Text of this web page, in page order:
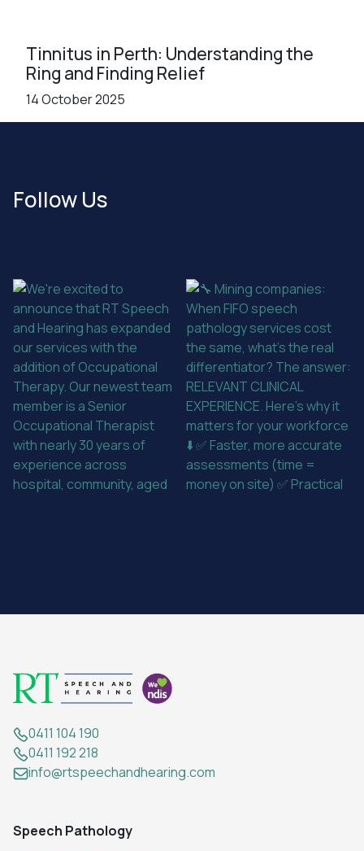
Tinnitus in Perth: Understanding the
Ring and Finding Relief
14 October 2025
Follow Us
0411 104 190
0411 192 218
info@rtspeechandhearing.com
Speech Pathology